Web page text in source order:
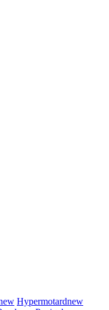
Hypermotardnew